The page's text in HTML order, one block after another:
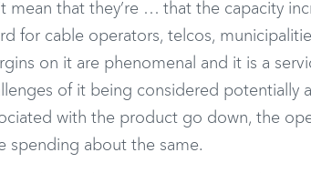
that they’re … that the capacity
for cable operators, telcos,
on it are phenomenal and it is a
of it being considered potentially
with the product go down, the
spending about the same.